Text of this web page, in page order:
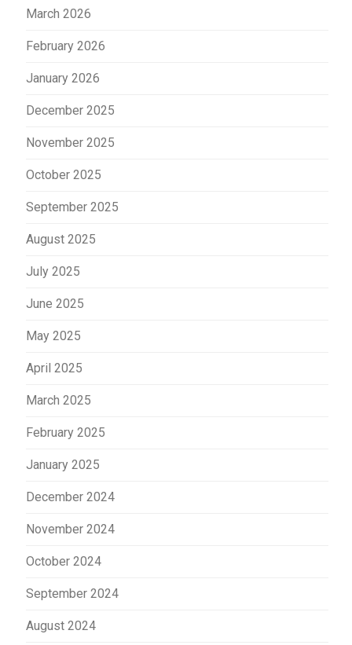
March 2026
February 2026
January 2026
December 2025
November 2025
October 2025
September 2025
August 2025
July 2025
June 2025
May 2025
April 2025
March 2025
February 2025
January 2025
December 2024
November 2024
October 2024
September 2024
August 2024